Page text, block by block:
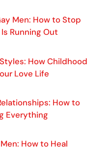
Men: How to Stop
Running Out
How Childhood
Love Life
How to
Everything
How to Heal